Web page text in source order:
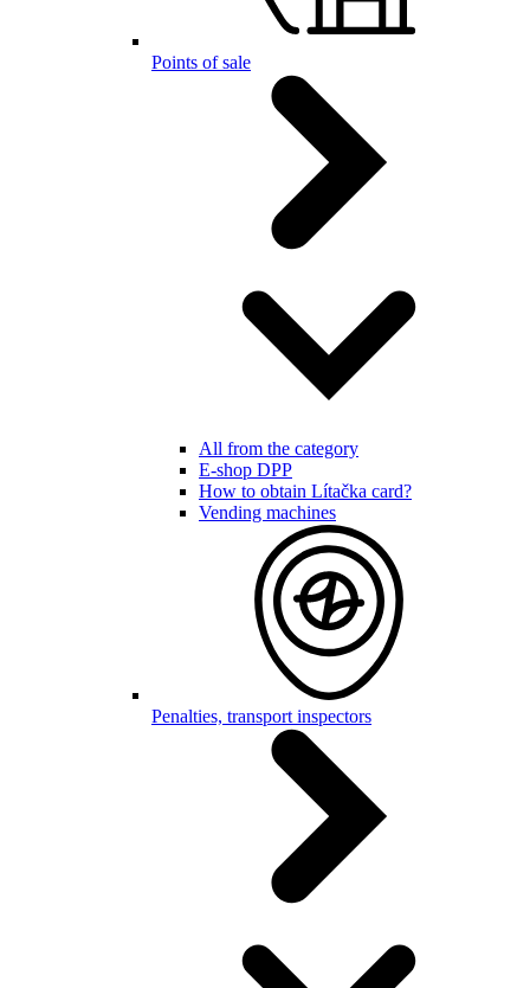
Points of sale
All from the category
E-shop DPP
How to obtain Lítačka card?
Vending machines
Penalties, transport inspectors